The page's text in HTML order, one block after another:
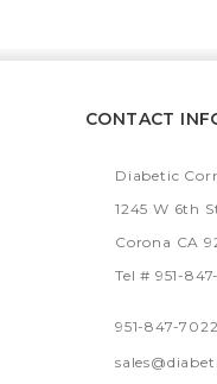
CONTACT
Diabetic
1245 W 6th
Corona CA
Tel # 951-
951-847-7022